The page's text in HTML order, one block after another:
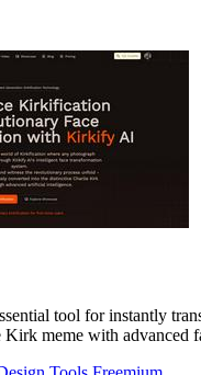
tool for instantly
meme with advanced